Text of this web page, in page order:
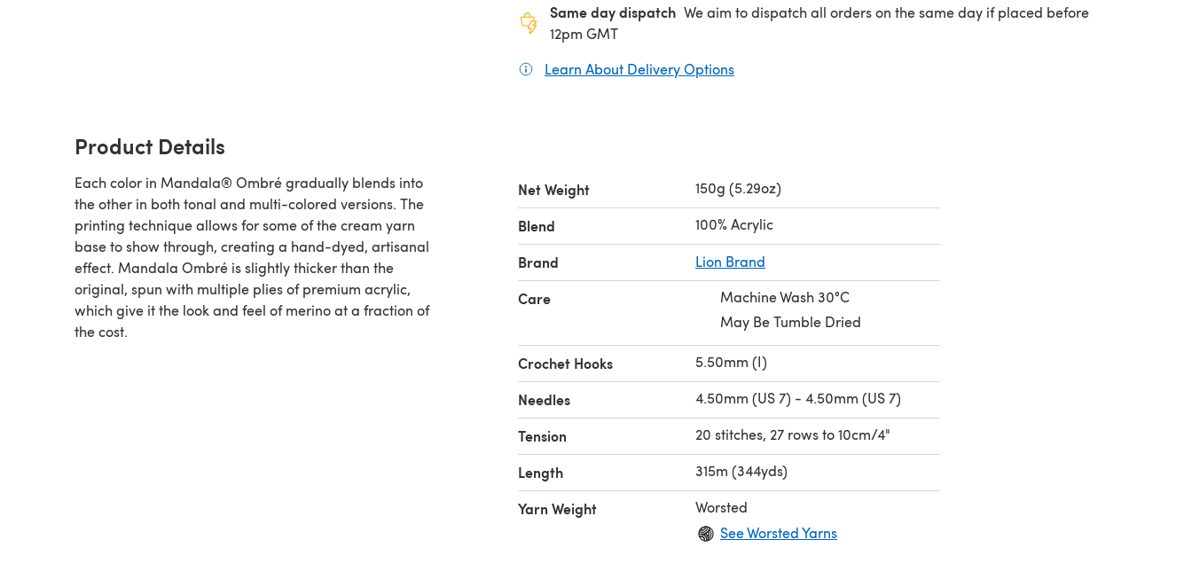
Same day dispatch We aim to dispatch all orders on the same day if placed before
12pm GMT
Learn About Delivery Options
Product Details
Each color in Mandala® Ombré gradually blends into
the other in both tonal and multi-colored versions. The
printing technique allows for some of the cream yarn
base to show through, creating a hand-dyed, artisanal
effect. Mandala Ombré is slightly thicker than the
original, spun with multiple plies of premium acrylic,
which give it the look and feel of merino at a fraction of
the cost.
Net Weight 150g (5.29oz)
Blend 100% Acrylic
Brand Lion Brand
Care
Machine Wash 30°C
May Be Tumble Dried
Crochet Hooks 5.50mm (I)
Needles 4.50mm (US 7) - 4.50mm (US 7)
Tension 20 stitches, 27 rows to 10cm/4"
Length 315m (344yds)
Yarn Weight
Worsted
See Worsted Yarns